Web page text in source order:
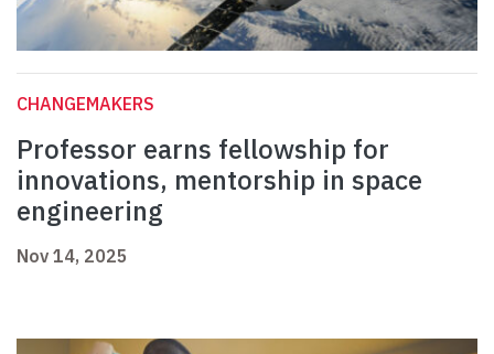
CHANGEMAKERS
Professor earns fellowship for
innovations, mentorship in space
engineering
Nov 14, 2025